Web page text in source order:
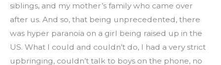
siblings, and my mother’s family who came over
after us. And so, that being unprecedented, there
was hyper paranoia on a girl being raised up in the
US. What I could and couldn’t do, I had a very strict
upbringing, couldn’t talk to boys on the phone, no